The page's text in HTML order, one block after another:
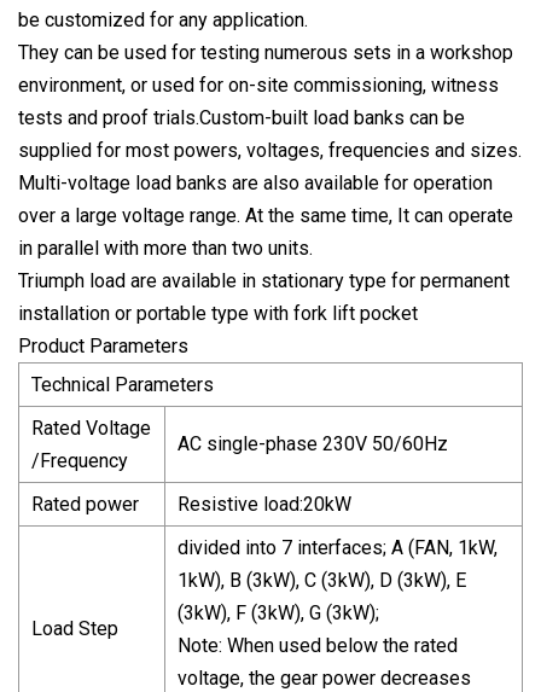
be customized for any application.
They can be used for testing numerous sets in a workshop
environment, or used for on-site commissioning, witness
tests and proof trials.Custom-built load banks can be
supplied for most powers, voltages, frequencies and sizes.
Multi-voltage load banks are also available for operation
over a large voltage range. At the same time, It can operate
in parallel with more than two units.
Triumph load are available in stationary type for permanent
installation or portable type with fork lift pocket
Product Parameters
Technical Parameters
Rated Voltage
/Frequency
AC single-phase 230V 50/60Hz
Rated power Resistive load:20kW
Load Step
divided into 7 interfaces; A (FAN, 1kW,
1kW), B (3kW), C (3kW), D (3kW), E
(3kW), F (3kW), G (3kW);
Note: When used below the rated
voltage, the gear power decreases